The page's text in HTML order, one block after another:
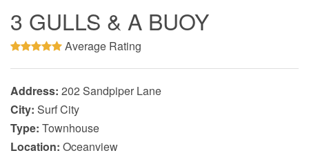
3 GULLS & A BUOY
Average Rating
Address: 202 Sandpiper Lane
City: Surf City
Type: Townhouse
Location: Oceanview